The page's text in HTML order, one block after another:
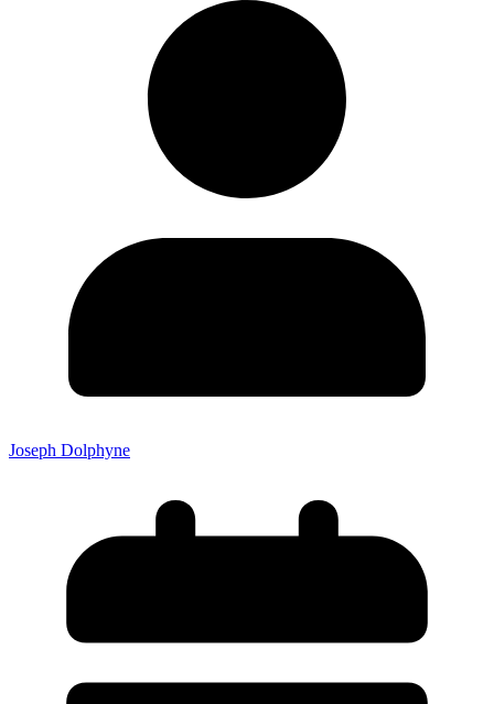
Joseph Dolphyne